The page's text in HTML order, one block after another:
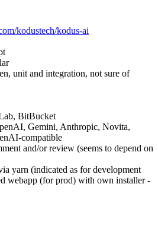
kodustech/kodus-ai
unit and integration, not sure of
BitBucket
Gemini, Anthropic, Novita,
compatible
and/or review (seems to depend on
yarn (indicated as for development
webapp (for prod) with own installer -